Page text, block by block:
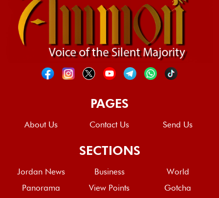
PAGES
About Us Contact Us Send Us
SECTIONS
Jordan News Business
World
Panorama
View Points Gotcha